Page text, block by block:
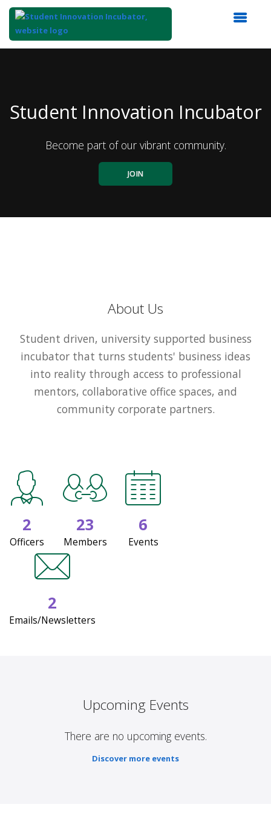
Student Innovation Incubator
Become part of our vibrant community.
JOIN
About Us
Student driven, university supported business
incubator that turns students' business ideas
into reality through access to professional
mentors, collaborative office spaces, and
community corporate partners.
2
Officers
23
Members
6
Events
2
Emails/Newsletters
Upcoming Events
There are no upcoming events.
Discover more events